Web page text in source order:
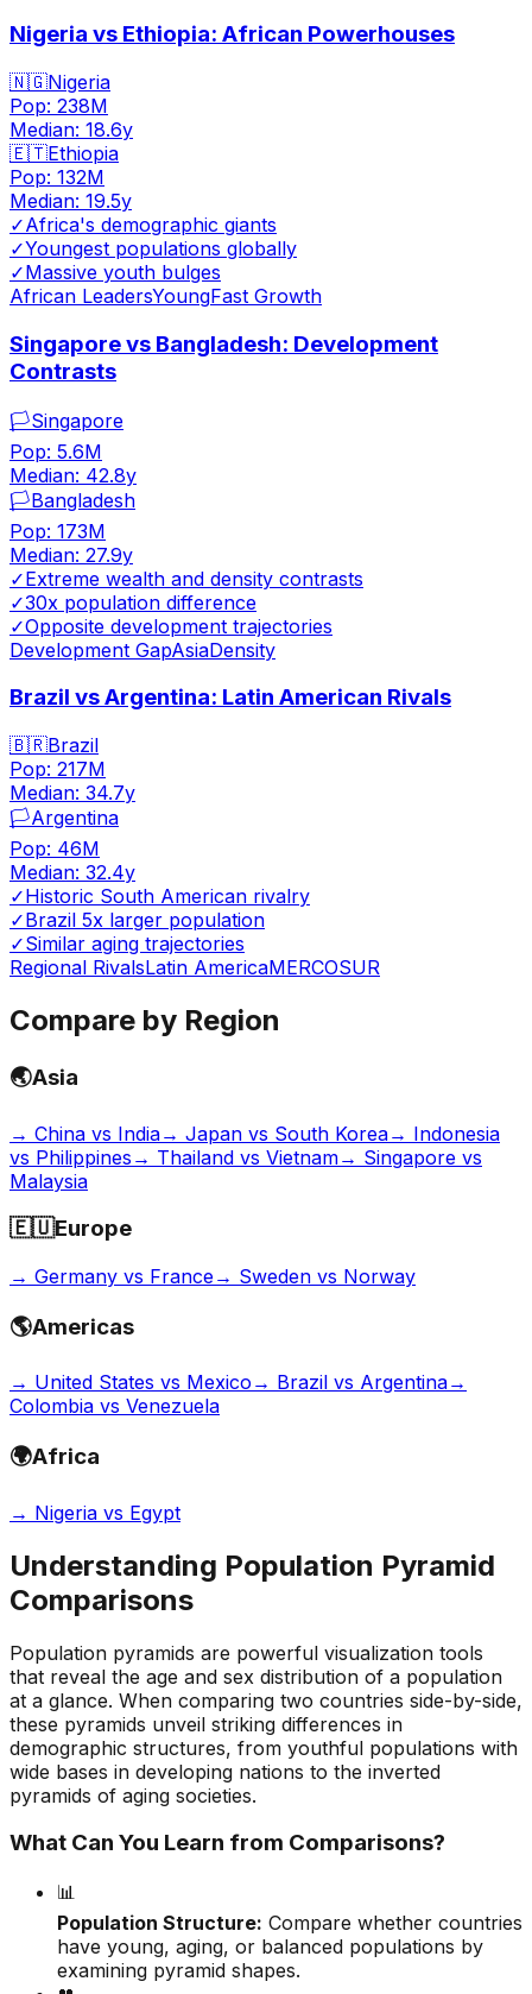
Nigeria vs Ethiopia: African Powerhouses
🇳🇬Nigeria
Pop: 238M
Median: 18.6y
🇪🇹Ethiopia
Pop: 132M
Median: 19.5y
✓Africa's demographic giants
✓Youngest populations globally
✓Massive youth bulges
African LeadersYoungFast Growth
Singapore vs Bangladesh: Development
Contrasts
🏳️Singapore
Pop: 5.6M
Median: 42.8y
🏳️Bangladesh
Pop: 173M
Median: 27.9y
✓Extreme wealth and density contrasts
✓30x population difference
✓Opposite development trajectories
Development GapAsiaDensity
Brazil vs Argentina: Latin American Rivals
🇧🇷Brazil
Pop: 217M
Median: 34.7y
🏳️Argentina
Pop: 46M
Median: 32.4y
✓Historic South American rivalry
✓Brazil 5x larger population
✓Similar aging trajectories
Regional RivalsLatin AmericaMERCOSUR
Compare by Region
🌏Asia
→ China vs India→ Japan vs South Korea→ Indonesia
vs Philippines → Thailand vs Vietnam→ Singapore vs
Malaysia
🇪🇺Europe
→ Germany vs France→ Sweden vs Norway
🌎Americas
→ United States vs Mexico → Brazil vs Argentina→
Colombia vs Venezuela
🌍Africa
→ Nigeria vs Egypt
Understanding Population Pyramid
Comparisons
Population pyramids are powerful visualization tools
that reveal the age and sex distribution of a population
at a glance. When comparing two countries side-by-side,
these pyramids unveil striking differences in
demographic structures, from youthful populations with
wide bases in developing nations to the inverted
pyramids of aging societies.
What Can You Learn from Comparisons?
📊
Population Structure: Compare whether countries
have young, aging, or balanced populations by
examining pyramid shapes.